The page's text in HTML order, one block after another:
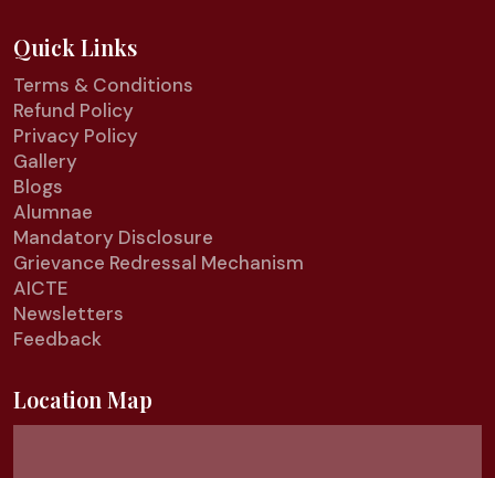
Quick Links
Terms & Conditions
Refund Policy
Privacy Policy
Gallery
Blogs
Alumnae
Mandatory Disclosure
Grievance Redressal Mechanism
AICTE
Newsletters
Feedback
Location Map